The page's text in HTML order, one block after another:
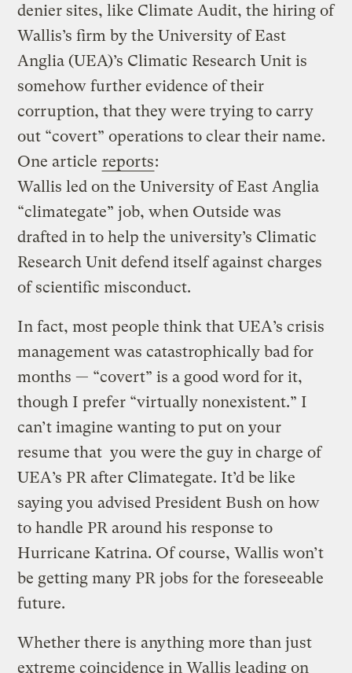
denier sites, like Climate Audit, the hiring of
Wallis’s firm by the University of East
Anglia (UEA)’s Climatic Research Unit is
somehow further evidence of their
corruption, that they were trying to carry
out “covert” operations to clear their name.
One article reports:
Wallis led on the University of East Anglia
“climategate” job, when Outside was
drafted in to help the university’s Climatic
Research Unit defend itself against charges
of scientific misconduct.
In fact, most people think that UEA’s crisis
management was catastrophically bad for
months — “covert” is a good word for it,
though I prefer “virtually nonexistent.” I
can’t imagine wanting to put on your
resume that you were the guy in charge of
UEA’s PR after Climategate. It’d be like
saying you advised President Bush on how
to handle PR around his response to
Hurricane Katrina. Of course, Wallis won’t
be getting many PR jobs for the foreseeable
future.
Whether there is anything more than just
extreme coincidence in Wallis leading on